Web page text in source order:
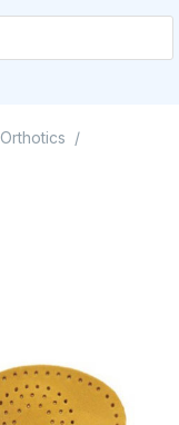
Orthotics /